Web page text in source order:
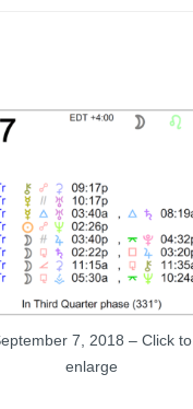
7, 2018 – Click to
enlarge